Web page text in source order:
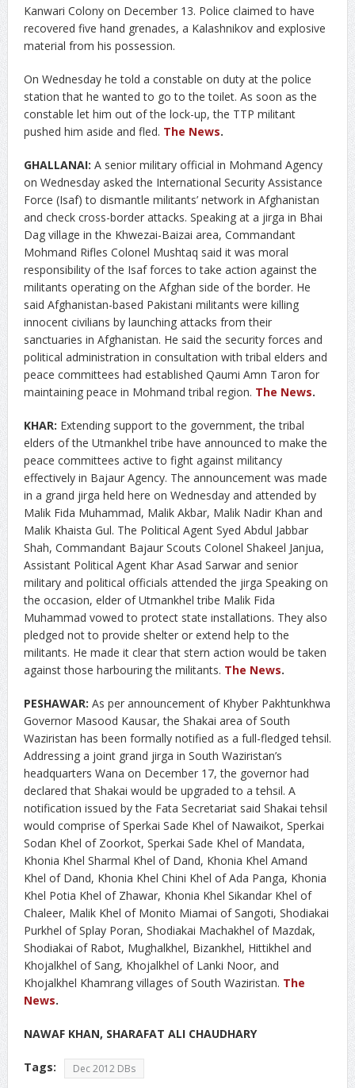
Kanwari Colony on December 13. Police claimed to have
recovered five hand grenades, a Kalashnikov and explosive
material from his possession.
On Wednesday he told a constable on duty at the police
station that he wanted to go to the toilet. As soon as the
constable let him out of the lock-up, the TTP militant
pushed him aside and fled. The News.
GHALLANAI: A senior military official in Mohmand Agency
on Wednesday asked the International Security Assistance
Force (Isaf) to dismantle militants’ network in Afghanistan
and check cross-border attacks. Speaking at a jirga in Bhai
Dag village in the Khwezai-Baizai area, Commandant
Mohmand Rifles Colonel Mushtaq said it was moral
responsibility of the Isaf forces to take action against the
militants operating on the Afghan side of the border. He
said Afghanistan-based Pakistani militants were killing
innocent civilians by launching attacks from their
sanctuaries in Afghanistan. He said the security forces and
political administration in consultation with tribal elders and
peace committees had established Qaumi Amn Taron for
maintaining peace in Mohmand tribal region. The News.
KHAR: Extending support to the government, the tribal
elders of the Utmankhel tribe have announced to make the
peace committees active to fight against militancy
effectively in Bajaur Agency. The announcement was made
in a grand jirga held here on Wednesday and attended by
Malik Fida Muhammad, Malik Akbar, Malik Nadir Khan and
Malik Khaista Gul. The Political Agent Syed Abdul Jabbar
Shah, Commandant Bajaur Scouts Colonel Shakeel Janjua,
Assistant Political Agent Khar Asad Sarwar and senior
military and political officials attended the jirga Speaking on
the occasion, elder of Utmankhel tribe Malik Fida
Muhammad vowed to protect state installations. They also
pledged not to provide shelter or extend help to the
militants. He made it clear that stern action would be taken
against those harbouring the militants. The News.
PESHAWAR: As per announcement of Khyber Pakhtunkhwa
Governor Masood Kausar, the Shakai area of South
Waziristan has been formally notified as a full-fledged tehsil.
Addressing a joint grand jirga in South Waziristan’s
headquarters Wana on December 17, the governor had
declared that Shakai would be upgraded to a tehsil. A
notification issued by the Fata Secretariat said Shakai tehsil
would comprise of Sperkai Sade Khel of Nawaikot, Sperkai
Sodan Khel of Zoorkot, Sperkai Sade Khel of Mandata,
Khonia Khel Sharmal Khel of Dand, Khonia Khel Amand
Khel of Dand, Khonia Khel Chini Khel of Ada Panga, Khonia
Khel Potia Khel of Zhawar, Khonia Khel Sikandar Khel of
Chaleer, Malik Khel of Monito Miamai of Sangoti, Shodiakai
Purkhel of Splay Poran, Shodiakai Machakhel of Mazdak,
Shodiakai of Rabot, Mughalkhel, Bizankhel, Hittikhel and
Khojalkhel of Sang, Khojalkhel of Lanki Noor, and
Khojalkhel Khamrang villages of South Waziristan. The
News.
NAWAF KHAN, SHARAFAT ALI CHAUDHARY
Tags: Dec 2012 DBs